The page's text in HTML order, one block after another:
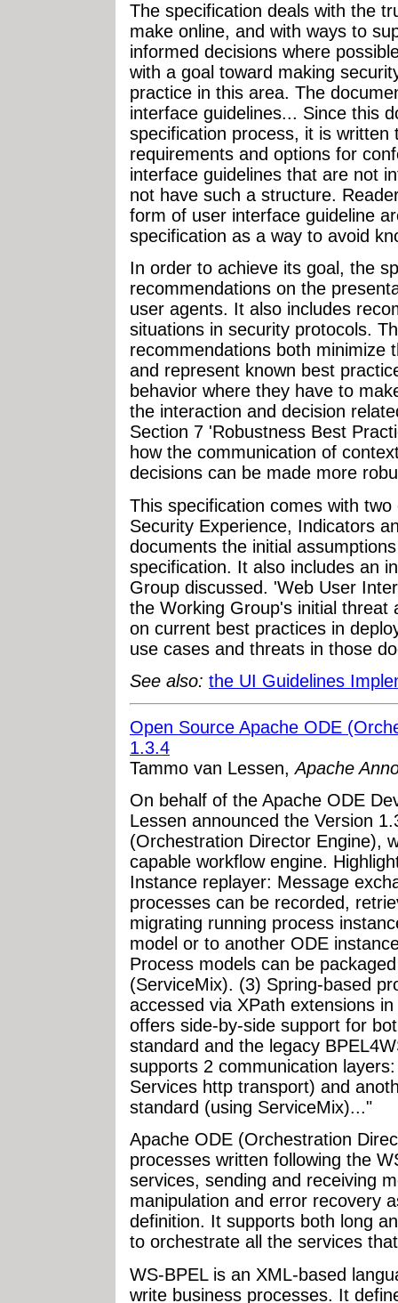
The specification deals with the
make online, and with ways to
informed decisions where
with a goal toward making
practice in this area. The
interface guidelines... Since this
specification process, it is written
requirements and options for
interface guidelines that are not
not have such a structure.
form of user interface guideline
specification as a way to avoid
In order to achieve its goal, the
recommendations on the
user agents. It also includes
situations in security protocols.
recommendations both minimize
and represent known best
behavior where they have to
the interaction and decision
Section 7 'Robustness Best
how the communication of
decisions can be made more
This specification comes with
Security Experience, Indicators
documents the initial
specification. It also includes an
Group discussed. 'Web User
the Working Group's initial threat
on current best practices in
use cases and threats in those
See also: the UI Guidelines
Open Source Apache ODE
1.3.4
Tammo van Lessen,Apache
On behalf of the Apache ODE
Lessen announced the Version
(Orchestration Director Engine),
capable workflow engine.
Instance replayer: Message
processes can be recorded,
migrating running process
model or to another ODE
Process models can be
(ServiceMix). (3) Spring-based
accessed via XPath extensions
offers side-by-side support for
standard and the legacy
supports 2 communication
Services http transport) and
standard (using ServiceMix)..."
Apache ODE (Orchestration
processes written following the
services, sending and receiving
manipulation and error recovery
definition. It supports both long
to orchestrate all the services
WS-BPEL is an XML-based
write business processes. It